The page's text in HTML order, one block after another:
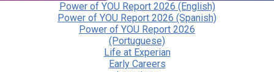
Power of YOU Report 2026 (English)
Power of YOU Report 2026 (Spanish)
Power of YOU Report 2026
(Portuguese)
Life at Experian
Early Careers